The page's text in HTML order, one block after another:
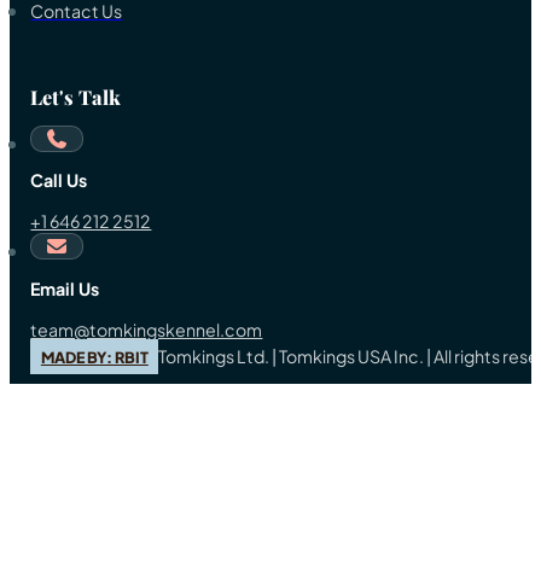
Contact Us
Let's Talk
Call Us
+1 646 212 2512
Email Us
team@tomkingskennel.com
MADE BY: RBIT Tomkings Ltd. | Tomkings USA Inc. | All rights